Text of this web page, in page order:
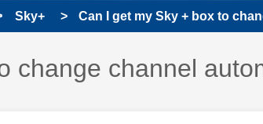
Sky+ Can I get my Sky + box to
change channel